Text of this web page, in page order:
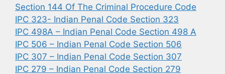
Section 144 Of The Criminal Procedure Code
IPC 323- Indian Penal Code Section 323
IPC 498A – Indian Penal Code Section 498 A
IPC 506 – Indian Penal Code Section 506
IPC 307 – Indian Penal Code Section 307
IPC 279 – Indian Penal Code Section 279